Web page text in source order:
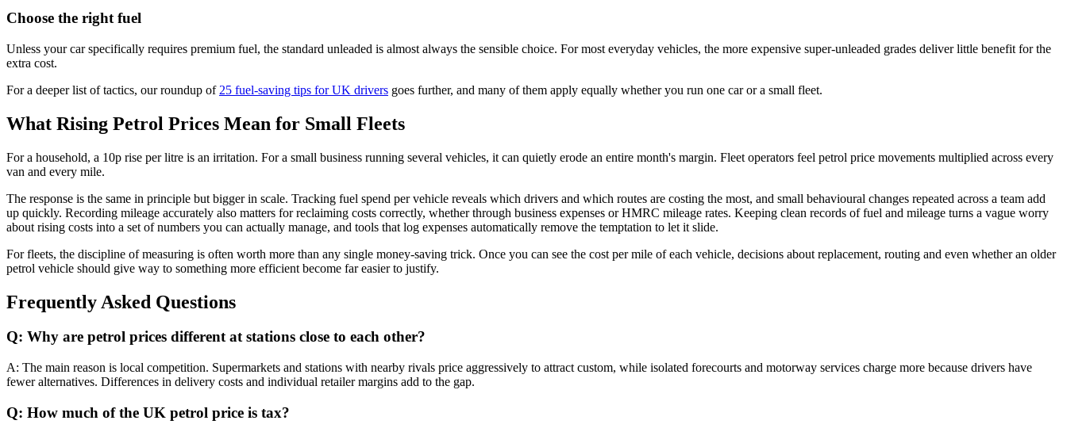
Choose the right fuel
Unless your car specifically requires premium fuel, the standard unleaded is almost always the sensible choice. For most everyday vehicles, the more expensive super-unleaded grades deliver little benefit for the
extra cost.
For a deeper list of tactics, our roundup of 25 fuel-saving tips for UK drivers goes further, and many of them apply equally whether you run one car or a small fleet.
What Rising Petrol Prices Mean for Small Fleets
For a household, a 10p rise per litre is an irritation. For a small business running several vehicles, it can quietly erode an entire month's margin. Fleet operators feel petrol price movements multiplied across every
van and every mile.
The response is the same in principle but bigger in scale. Tracking fuel spend per vehicle reveals which drivers and which routes are costing the most, and small behavioural changes repeated across a team add
up quickly. Recording mileage accurately also matters for reclaiming costs correctly, whether through business expenses or HMRC mileage rates. Keeping clean records of fuel and mileage turns a vague worry
about rising costs into a set of numbers you can actually manage, and tools that log expenses automatically remove the temptation to let it slide.
For fleets, the discipline of measuring is often worth more than any single money-saving trick. Once you can see the cost per mile of each vehicle, decisions about replacement, routing and even whether an older
petrol vehicle should give way to something more efficient become far easier to justify.
Frequently Asked Questions
Q: Why are petrol prices different at stations close to each other?
A: The main reason is local competition. Supermarkets and stations with nearby rivals price aggressively to attract custom, while isolated forecourts and motorway services charge more because drivers have
fewer alternatives. Differences in delivery costs and individual retailer margins add to the gap.
Q: How much of the UK petrol price is tax?